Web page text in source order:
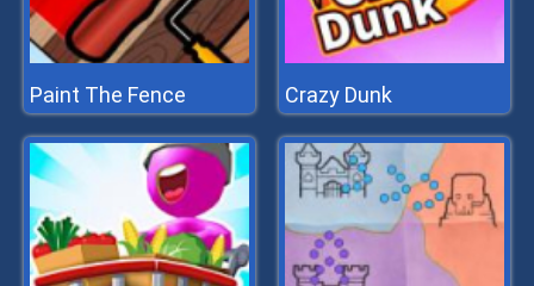
Paint The Fence Crazy Dunk